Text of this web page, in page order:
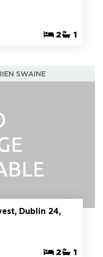
2 1
SWAINE
Dublin 24,
2 1